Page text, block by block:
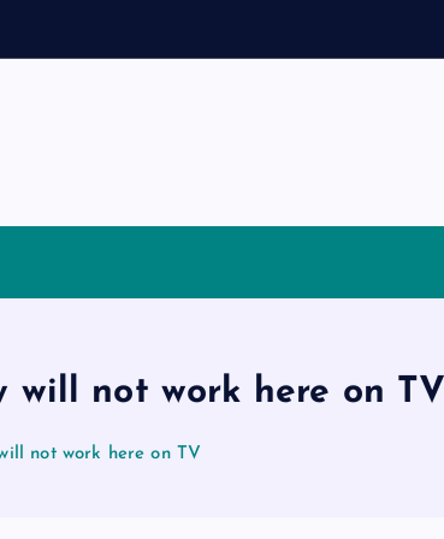
will not work here on TV
not work here on TV